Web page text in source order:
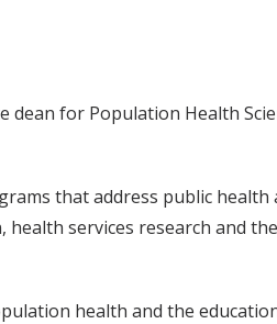
dean for Population Health
that address public health
services research and
health and the